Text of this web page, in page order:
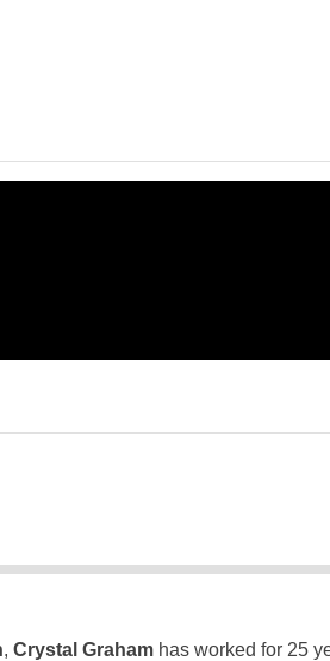
, Crystal Grahamhas worked for 25